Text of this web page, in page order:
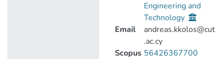
Engineering and
Technology
Email
andreas.kkolos@cut
.ac.cy
Scopus 56426367700